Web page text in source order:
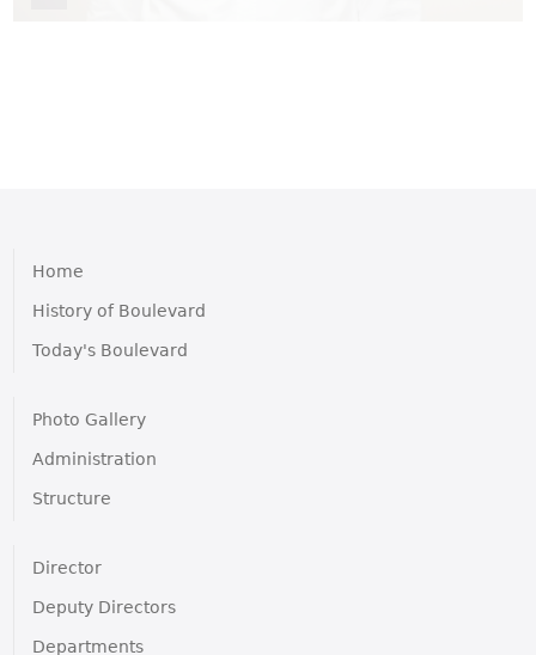
Home
History of Boulevard
Today's Boulevard
Photo Gallery
Administration
Structure
Director
Deputy Directors
Departments